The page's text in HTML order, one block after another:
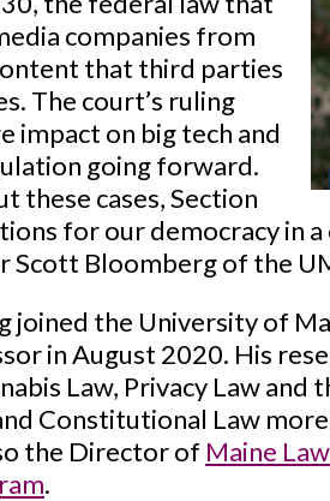
companies from
that third parties
The court’s ruling
impact on big tech and
going forward.
these cases, Section
for our democracy in
Scott Bloomberg of the
joined the University of
in August 2020. His
Law, Privacy Law
Constitutional Law
the Director of Maine
.